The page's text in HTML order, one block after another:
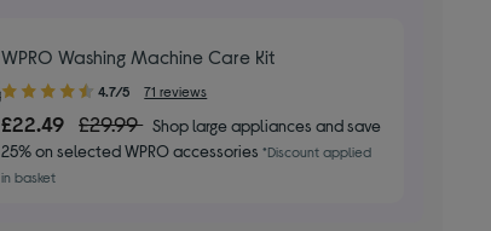
WPRO Washing Machine Care Kit
4.70
out
4.7/5 71 reviews
£22.49 £29.99 Shop large appliances and save
25% on selected WPRO accessories*Discount applied
in basket